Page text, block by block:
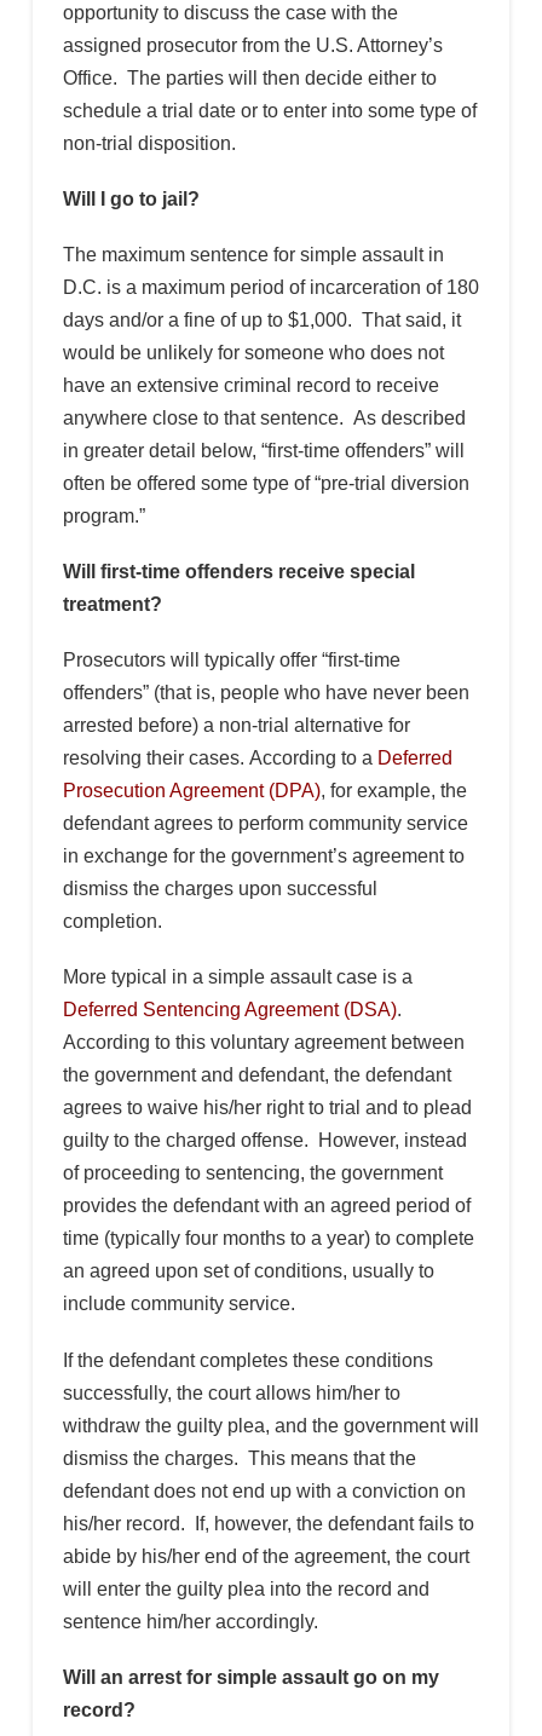
opportunity to discuss the case with the
assigned prosecutor from the U.S. Attorney’s
Office. The parties will then decide either to
schedule a trial date or to enter into some type of
non-trial disposition.
Will I go to jail?
The maximum sentence for simple assault in
D.C. is a maximum period of incarceration of 180
days and/or a fine of up to $1,000. That said, it
would be unlikely for someone who does not
have an extensive criminal record to receive
anywhere close to that sentence. As described
in greater detail below, “first-time offenders” will
often be offered some type of “pre-trial diversion
program.”
Will first-time offenders receive special
treatment?
Prosecutors will typically offer “first-time
offenders” (that is, people who have never been
arrested before) a non-trial alternative for
resolving their cases. According to a Deferred
Prosecution Agreement (DPA), for example, the
defendant agrees to perform community service
in exchange for the government’s agreement to
dismiss the charges upon successful
completion.
More typical in a simple assault case is a
Deferred Sentencing Agreement (DSA).
According to this voluntary agreement between
the government and defendant, the defendant
agrees to waive his/her right to trial and to plead
guilty to the charged offense. However, instead
of proceeding to sentencing, the government
provides the defendant with an agreed period of
time (typically four months to a year) to complete
an agreed upon set of conditions, usually to
include community service.
If the defendant completes these conditions
successfully, the court allows him/her to
withdraw the guilty plea, and the government will
dismiss the charges. This means that the
defendant does not end up with a conviction on
his/her record. If, however, the defendant fails to
abide by his/her end of the agreement, the court
will enter the guilty plea into the record and
sentence him/her accordingly.
Will an arrest for simple assault go on my
record?